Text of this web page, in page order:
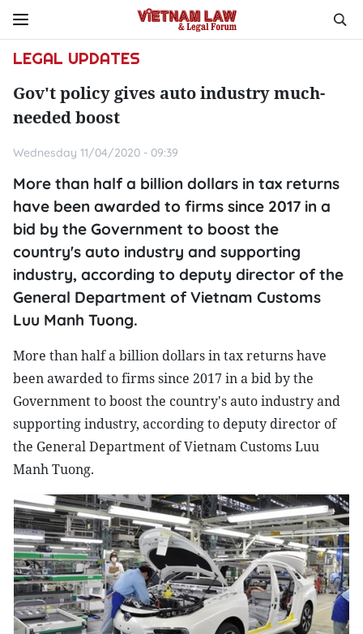
LEGAL UPDATES
Gov't policy gives auto industry much-
needed boost
Wednesday 11/04/2020 - 09:39
More than half a billion dollars in tax returns
have been awarded to firms since 2017 in a
bid by the Government to boost the
country's auto industry and supporting
industry, according to deputy director of the
General Department of Vietnam Customs
Luu Manh Tuong.
More than half a billion dollars in tax returns have
been awarded to firms since 2017 in a bid by the
Government to boost the country's auto industry and
supporting industry, according to deputy director of
the General Department of Vietnam Customs Luu
Manh Tuong.